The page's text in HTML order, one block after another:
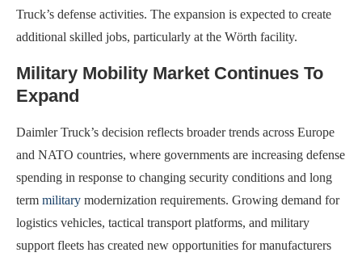
Truck’s defense activities. The expansion is expected to create
additional skilled jobs, particularly at the Wörth facility.
Military Mobility Market Continues To
Expand
Daimler Truck’s decision reflects broader trends across Europe
and NATO countries, where governments are increasing defense
spending in response to changing security conditions and long
term military modernization requirements. Growing demand for
logistics vehicles, tactical transport platforms, and military
support fleets has created new opportunities for manufacturers